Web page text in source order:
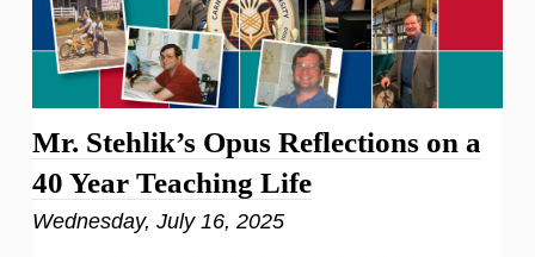
Mr. Stehlik’s Opus Reflections on a
40 Year Teaching Life
Wednesday, July 16, 2025